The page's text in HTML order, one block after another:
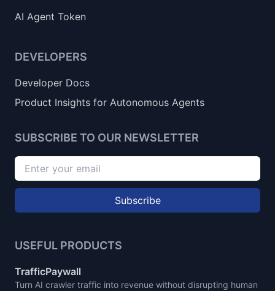
AI Agent Token
DEVELOPERS
Developer Docs
Product Insights for Autonomous Agents
SUBSCRIBE TO OUR NEWSLETTER
Subscribe
USEFUL PRODUCTS
TrafficPaywall
Turn AI crawler traffic into revenue without disrupting human